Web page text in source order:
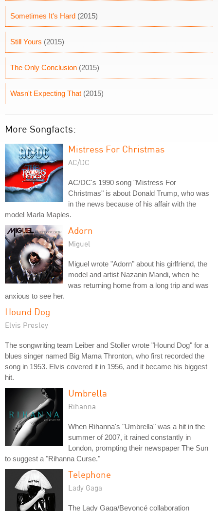
Sometimes It's Hard (2015)
Still Yours (2015)
The Only Conclusion (2015)
Wasn't Expecting That (2015)
More Songfacts:
Mistress For Christmas
AC/DC
AC/DC's 1990 song "Mistress For
Christmas" is about Donald Trump, who was
in the news because of his affair with the
model Marla Maples.
Adorn
Miguel
Miguel wrote "Adorn" about his girlfriend, the
model and artist Nazanin Mandi, when he
was returning home from a long trip and was
anxious to see her.
Hound Dog
Elvis Presley
The songwriting team Leiber and Stoller wrote "Hound Dog" for a
blues singer named Big Mama Thronton, who first recorded the
song in 1953. Elvis covered it in 1956, and it became his biggest
hit.
Umbrella
Rihanna
When Rihanna's "Umbrella" was a hit in the
summer of 2007, it rained constantly in
London, prompting their newspaper The Sun
to suggest a "Rihanna Curse."
Telephone
Lady Gaga
The Lady Gaga/Beyoncé collaboration